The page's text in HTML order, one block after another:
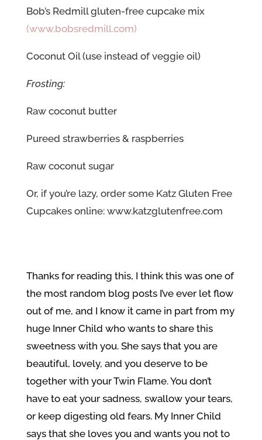
Bob’s Redmill gluten-free cupcake mix
(www.bobsredmill.com)
Coconut Oil (use instead of veggie oil)
Frosting:
Raw coconut butter
Pureed strawberries & raspberries
Raw coconut sugar
Or, if you’re lazy, order some Katz Gluten Free
Cupcakes online: www.katzglutenfree.com
Thanks for reading this, I think this was one of
the most random blog posts I’ve ever let flow
out of me, and I know it came in part from my
huge Inner Child who wants to share this
sweetness with you. She says that you are
beautiful, lovely, and you deserve to be
together with your Twin Flame. You don’t
have to eat your sadness, swallow your tears,
or keep digesting old fears. My Inner Child
says that she loves you and wants you not to